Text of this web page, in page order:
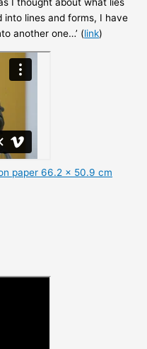
into lines and forms, I have
another one…’ (link)